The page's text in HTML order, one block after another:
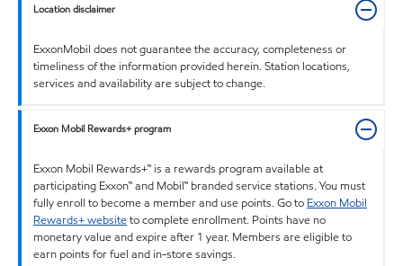
Location disclaimer
ExxonMobil does not guarantee the accuracy, completeness or
timeliness of the information provided herein. Station locations,
services and availability are subject to change.
Exxon Mobil Rewards+ program
Exxon Mobil Rewards+™ is a rewards program available at
participating Exxon™ and Mobil™ branded service stations. You must
fully enroll to become a member and use points. Go to Exxon Mobil
Rewards+ websiteto complete enrollment. Points have no
monetary value and expire after 1 year. Members are eligible to
earn points for fuel and in-store savings.